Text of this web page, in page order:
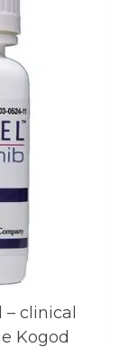
– clinical
Kogod